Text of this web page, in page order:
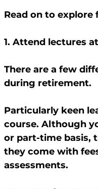
Read on to
1. Attend lectures
There are a few
during retirement.
Particularly keen
course. Although
or part-time basis,
they come with
assessments.